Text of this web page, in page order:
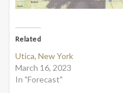
Related
Utica, New York
March 16, 2023
In "Forecast"